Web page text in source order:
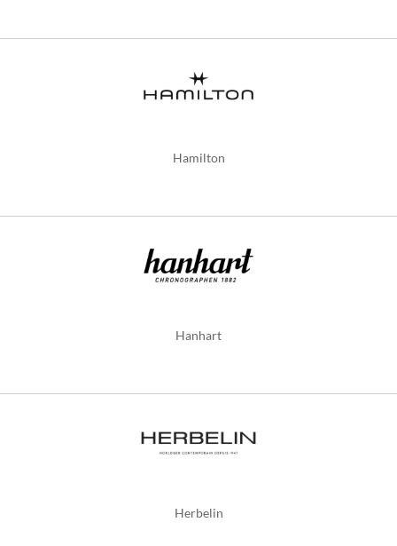
Hamilton
Hanhart
Herbelin